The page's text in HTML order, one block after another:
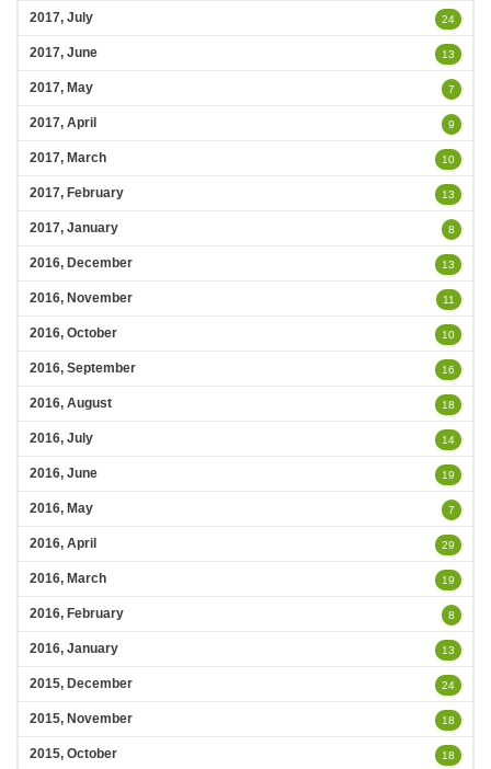
2017, July 24
2017, June 13
2017, May 7
2017, April 9
2017, March 10
2017, February 13
2017, January 8
2016, December 13
2016, November 11
2016, October 10
2016, September 16
2016, August 18
2016, July 14
2016, June 19
2016, May 7
2016, April 29
2016, March 19
2016, February 8
2016, January 13
2015, December 24
2015, November 18
2015, October 18